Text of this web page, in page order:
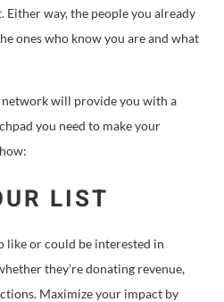
Either way, the people you already
ones who know you are and what
will provide you with a
you need to make your
LIST
like or could be interested in
they’re donating revenue,
Maximize your impact by